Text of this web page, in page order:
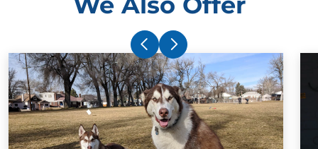
electronic collar to support their positive
shock collar. The electronic collar simply gets
your dog's attention and ensures superior
training results when paired with a command.
Stronger Bonds:To develop stronger bonds
between dog and family, we ask dog owners
and other family members to take part in